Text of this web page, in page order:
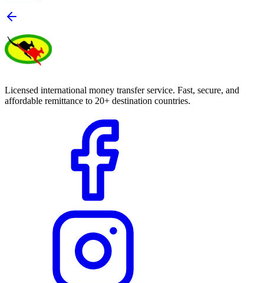
Licensed international money transfer service. Fast, secure, and
affordable remittance to 20+ destination countries.